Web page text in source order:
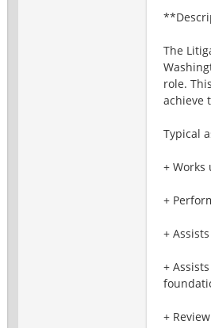
The
role.
achieve
Typical
+ Works
+
+
+
+